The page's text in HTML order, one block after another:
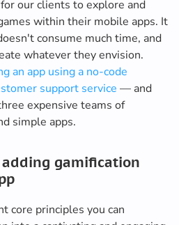
our clients to explore and
within their mobile apps. It
consume much time, and
whatever they envision.
an app using a no-code
support service — and
expensive teams of
simple apps.
gamification
core principles you can